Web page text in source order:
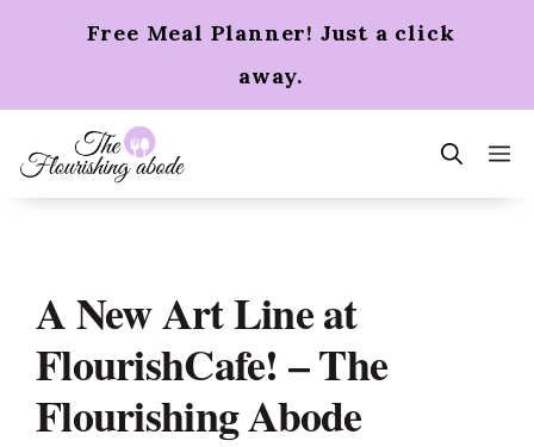
Free Meal Planner! Just a click
away.
A New Art Line at
FlourishCafe! – The
Flourishing Abode